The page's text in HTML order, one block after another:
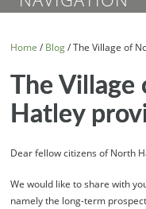
Home / Blog/The Village of
The Village
Hatley
Dear fellow citizens of North
We would like to share with
namely the long-term